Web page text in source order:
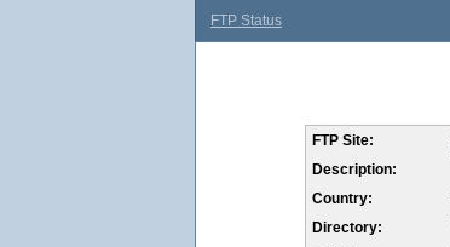
FTP Status
FTP Site:
Description:
Country:
Directory: